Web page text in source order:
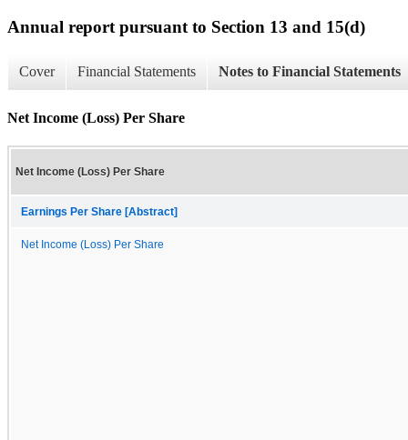
Annual report pursuant to Section 13 and 15(d)
Cover Financial Statements Notes to Financial Statements
Net Income (Loss) Per Share
Net Income (Loss) Per Share
Earnings Per Share [Abstract]
Net Income (Loss) Per Share